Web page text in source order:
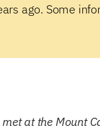
ago. Some
at the Mount